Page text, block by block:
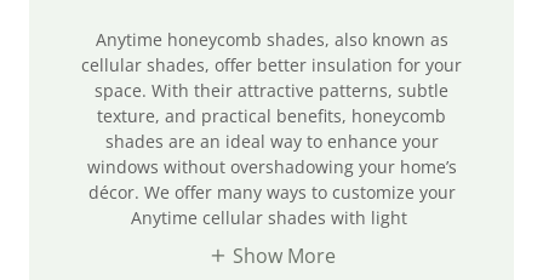
Anytime honeycomb shades, also known as
cellular shades, offer better insulation for your
space. With their attractive patterns, subtle
texture, and practical benefits, honeycomb
shades are an ideal way to enhance your
windows without overshadowing your home’s
décor. We offer many ways to customize your
Anytime cellular shades with light
Show More